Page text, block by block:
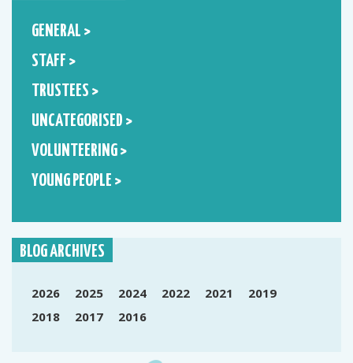
GENERAL >
STAFF >
TRUSTEES >
UNCATEGORISED >
VOLUNTEERING >
YOUNG PEOPLE >
BLOG ARCHIVES
2026 2025 2024 2022 2021
2019
2018
2017 2016